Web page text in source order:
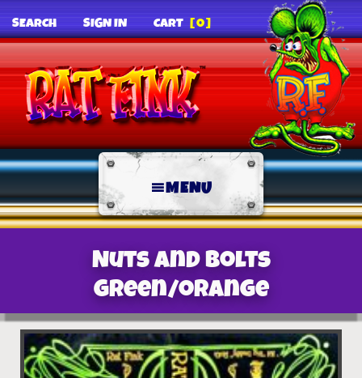
SEARCH SIGN IN CART [0]
MENU
Nuts and Bolts
green/orange